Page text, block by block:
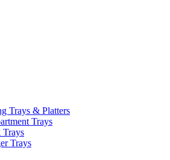
Trays & Platters
Trays
Trays
Trays